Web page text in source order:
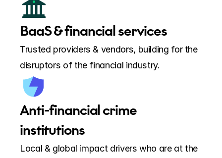
BaaS & financial services
Trusted providers & vendors, building for the
disruptors of the financial industry.
Anti-financial crime
institutions
Local & global impact drivers who are at the